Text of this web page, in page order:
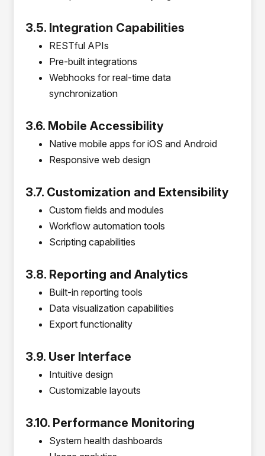
3.5. Integration Capabilities
RESTful APIs
Pre-built integrations
Webhooks for real-time data
synchronization
3.6. Mobile Accessibility
Native mobile apps for iOS and Android
Responsive web design
3.7. Customization and Extensibility
Custom fields and modules
Workflow automation tools
Scripting capabilities
3.8. Reporting and Analytics
Built-in reporting tools
Data visualization capabilities
Export functionality
3.9. User Interface
Intuitive design
Customizable layouts
3.10. Performance Monitoring
System health dashboards